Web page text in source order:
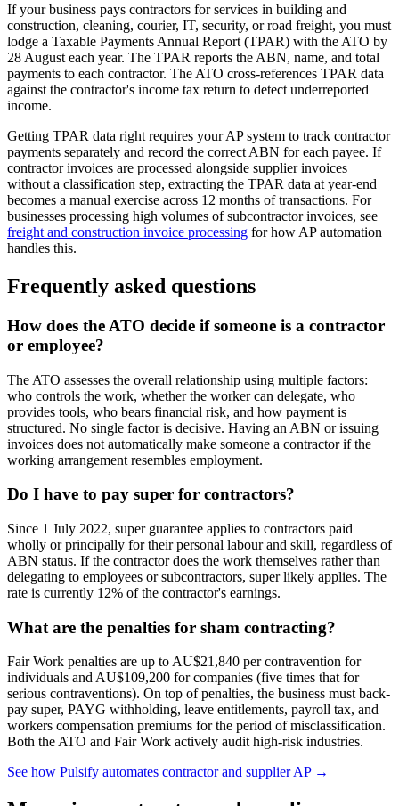
If your business pays contractors for services in building and
construction, cleaning, courier, IT, security, or road freight, you must
lodge a Taxable Payments Annual Report (TPAR) with the ATO by
28 August each year. The TPAR reports the ABN, name, and total
payments to each contractor. The ATO cross-references TPAR data
against the contractor's income tax return to detect underreported
income.
Getting TPAR data right requires your AP system to track contractor
payments separately and record the correct ABN for each payee. If
contractor invoices are processed alongside supplier invoices
without a classification step, extracting the TPAR data at year-end
becomes a manual exercise across 12 months of transactions. For
businesses processing high volumes of subcontractor invoices, see
freight and construction invoice processing for how AP automation
handles this.
Frequently asked questions
How does the ATO decide if someone is a contractor
or employee?
The ATO assesses the overall relationship using multiple factors:
who controls the work, whether the worker can delegate, who
provides tools, who bears financial risk, and how payment is
structured. No single factor is decisive. Having an ABN or issuing
invoices does not automatically make someone a contractor if the
working arrangement resembles employment.
Do I have to pay super for contractors?
Since 1 July 2022, super guarantee applies to contractors paid
wholly or principally for their personal labour and skill, regardless of
ABN status. If the contractor does the work themselves rather than
delegating to employees or subcontractors, super likely applies. The
rate is currently 12% of the contractor's earnings.
What are the penalties for sham contracting?
Fair Work penalties are up to AU$21,840 per contravention for
individuals and AU$109,200 for companies (five times that for
serious contraventions). On top of penalties, the business must back-
pay super, PAYG withholding, leave entitlements, payroll tax, and
workers compensation premiums for the period of misclassification.
Both the ATO and Fair Work actively audit high-risk industries.
See how Pulsify automates contractor and supplier AP →